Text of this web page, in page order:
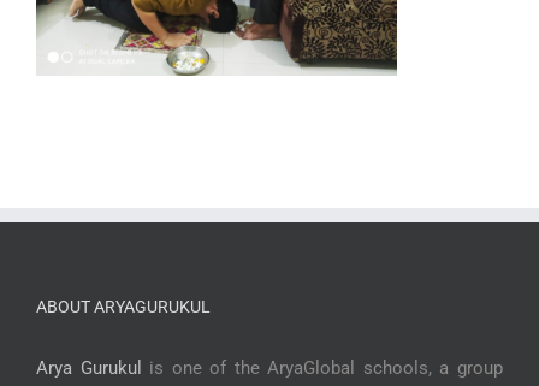
ABOUT ARYAGURUKUL
Arya Gurukul
is one of the AryaGlobal schools, a group